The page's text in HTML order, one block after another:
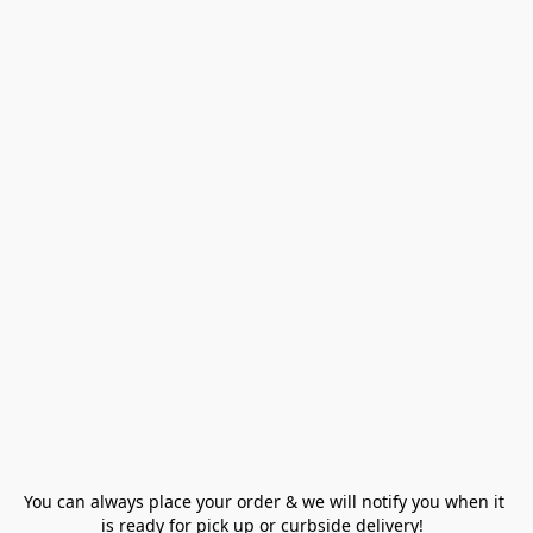
You can always place your order & we will notify you when it
is ready for pick up or curbside delivery!